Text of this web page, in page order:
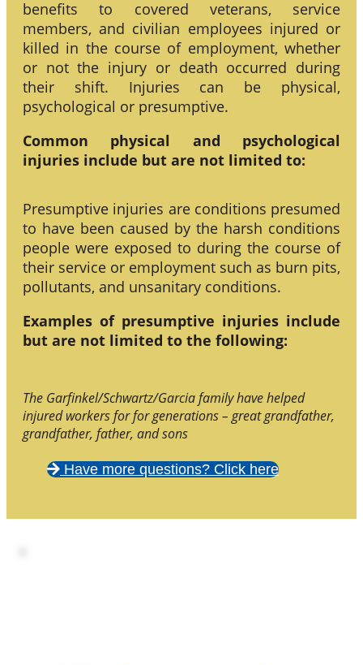
benefits to covered veterans, service
members, and civilian employees injured or
killed in the course of employment, whether
or not the injury or death occurred during
their shift. Injuries can be physical,
psychological or presumptive.
Common physical and psychological
injuries include but are not limited to:
Presumptive injuries are conditions presumed
to have been caused by the harsh conditions
people were exposed to during the course of
their service or employment such as burn pits,
pollutants, and unsanitary conditions.
Examples of presumptive injuries include
but are not limited to the following:
The Garfinkel/Schwartz/Garcia family have helped
injured workers for for generations – great grandfather,
grandfather, father, and sons
Have more questions? Click here